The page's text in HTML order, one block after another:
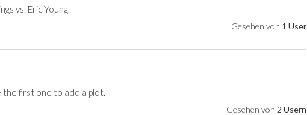
vs. Eric Young.
Gesehen von 1 User
the first one to add a plot.
Gesehen von 2 Usern